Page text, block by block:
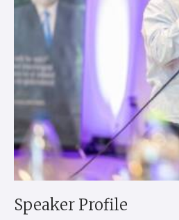
Speaker Profile